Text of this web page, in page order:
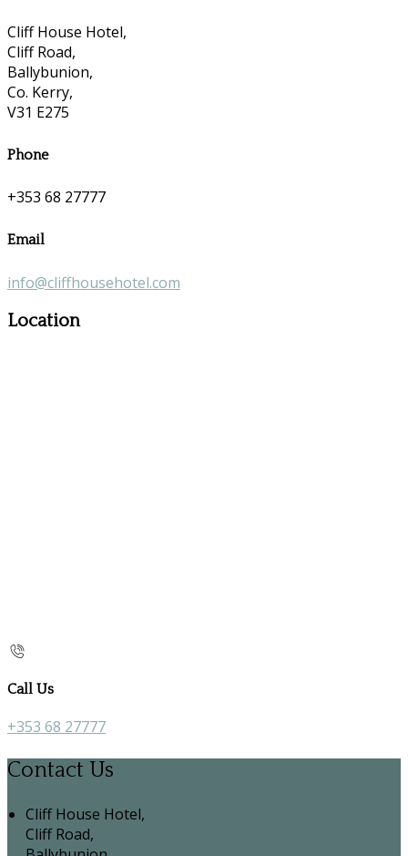
Cliff House Hotel,
Cliff Road,
Ballybunion,
Co. Kerry,
V31 E275
Phone
+353 68 27777
Email
info@cliffhousehotel.com
Location
Call Us
+353 68 27777
Contact Us
Cliff House Hotel,
Cliff Road,